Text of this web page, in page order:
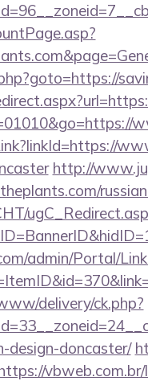
http://
admin/Portal/
delivery/ck.php?
design-doncaster/
vbweb.com.br/